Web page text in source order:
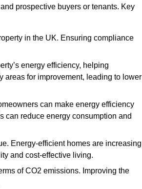
prospective buyers or tenants. Key
in the UK. Ensuring compliance
energy efficiency, helping
areas for improvement, leading to lower
can make energy efficiency
can reduce energy consumption and
Energy-efficient homes are
and cost-effective living.
of CO2 emissions. Improving the